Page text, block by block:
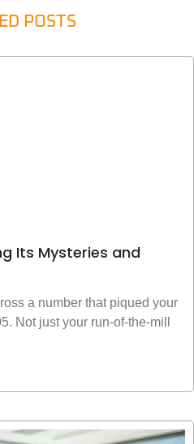
POSTS
Its Mysteries and
a number that piqued your
Not just your run-of-the-mill